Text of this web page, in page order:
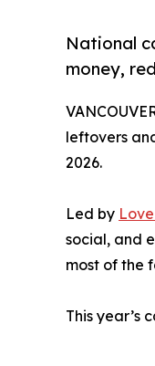
National
money,
leftovers
2026.
Led by
social, and
most of the
This year’s